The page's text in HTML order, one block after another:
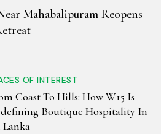
Mahabalipuram Reopens
OF INTEREST
Coast To Hills: How W15 Is
Boutique Hospitality In
Lanka